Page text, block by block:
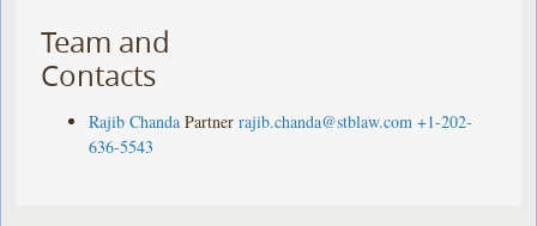
Team and
Contacts
Rajib Chanda Partner rajib.chanda@stblaw.com +1-202-
636-5543